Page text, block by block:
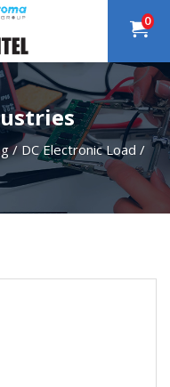
0
/ DC Electronic Load /